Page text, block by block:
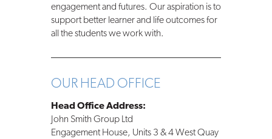
engagement and futures. Our aspiration is to
support better learner and life outcomes for
all the students we work with.
OUR HEAD OFFICE
Head Office Address:
John Smith Group Ltd
Engagement House, Units 3 & 4 West Quay